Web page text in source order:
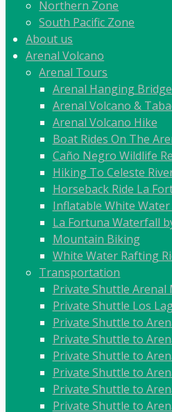
Northern Zone
South Pacific Zone
About us
Arenal Volcano
Arenal Tours
Arenal Hanging
Arenal Volcano &
Arenal Volcano Hike
Boat Rides On The
Caño Negro Wildlife
Hiking To Celeste
Horseback Ride La
Inflatable White
La Fortuna Waterfall
Mountain Biking
White Water Rafting
Transportation
Private Shuttle Arenal
Private Shuttle Los
Private Shuttle to
Private Shuttle to
Private Shuttle to
Private Shuttle to
Private Shuttle to
Private Shuttle to